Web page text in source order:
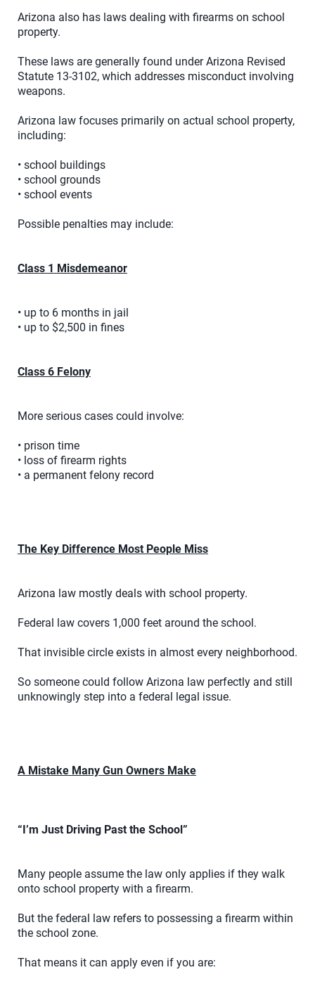
Arizona also has laws dealing with firearms on school
property.
These laws are generally found under Arizona Revised
Statute 13-3102, which addresses misconduct involving
weapons.
Arizona law focuses primarily on actual school property,
including:
• school buildings
• school grounds
• school events
Possible penalties may include:
Class 1 Misdemeanor
• up to 6 months in jail
• up to $2,500 in fines
Class 6 Felony
More serious cases could involve:
• prison time
• loss of firearm rights
• a permanent felony record
The Key Difference Most People Miss
Arizona law mostly deals with school property.
Federal law covers 1,000 feet around the school.
That invisible circle exists in almost every neighborhood.
So someone could follow Arizona law perfectly and still
unknowingly step into a federal legal issue.
A Mistake Many Gun Owners Make
“I’m Just Driving Past the School”
Many people assume the law only applies if they walk
onto school property with a firearm.
But the federal law refers to possessing a firearm within
the school zone.
That means it can apply even if you are: